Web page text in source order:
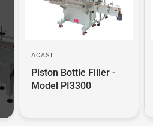
ACASI
Piston Bottle Filler -
Model PI3300